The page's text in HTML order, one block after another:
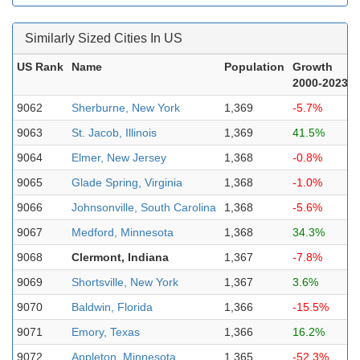
Similarly Sized Cities In US
US Rank Name Population
Growth
2000-2023
9062
Sherburne, New York 1,369
-5.7%
9063
St. Jacob, Illinois 1,369
41.5%
9064
Elmer, New Jersey 1,368
-0.8%
9065
Glade Spring, Virginia 1,368
-1.0%
9066
Johnsonville, South Carolina 1,368
-5.6%
9067
Medford, Minnesota 1,368
34.3%
9068
Clermont, Indiana 1,367
-7.8%
9069
Shortsville, New York 1,367
3.6%
9070
Baldwin, Florida 1,366
-15.5%
9071
Emory, Texas 1,366
16.2%
9072
Appleton, Minnesota 1,365 -52.3%